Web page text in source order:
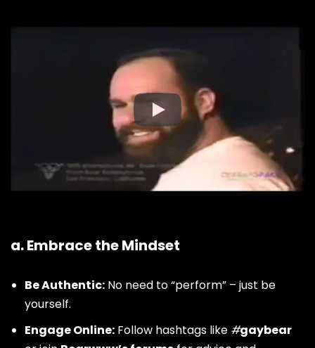
How to Join the Bear
a. Embrace the Mindset
Be Authentic: No need to “perform” – just be
yourself.
Engage Online: Follow hashtags like #gaybear